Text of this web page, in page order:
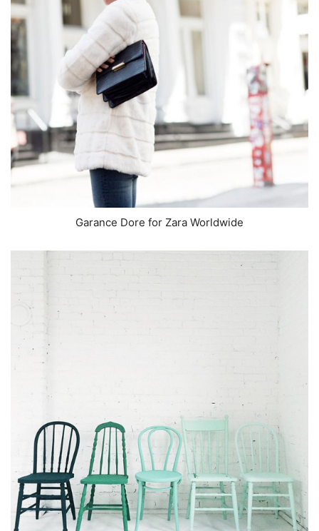
Garance Dore for Zara Worldwide